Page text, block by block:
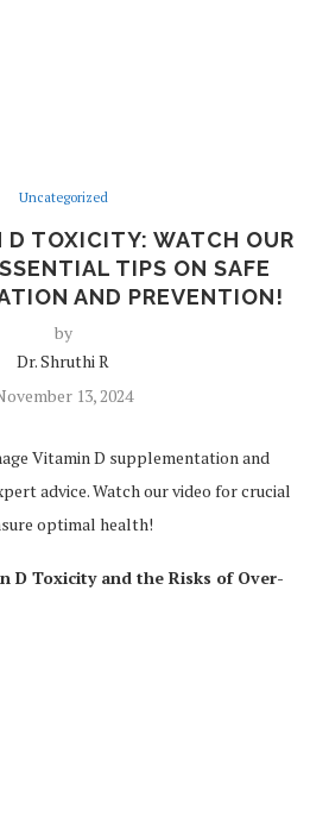
Uncategorized
D TOXICITY: WATCH OUR
TIPS ON SAFE
AND PREVENTION!
by
Dr. Shruthi R
13, 2024
Vitamin D supplementation and
advice. Watch our video for crucial
optimal health!
D Toxicity and the Risks of Over-